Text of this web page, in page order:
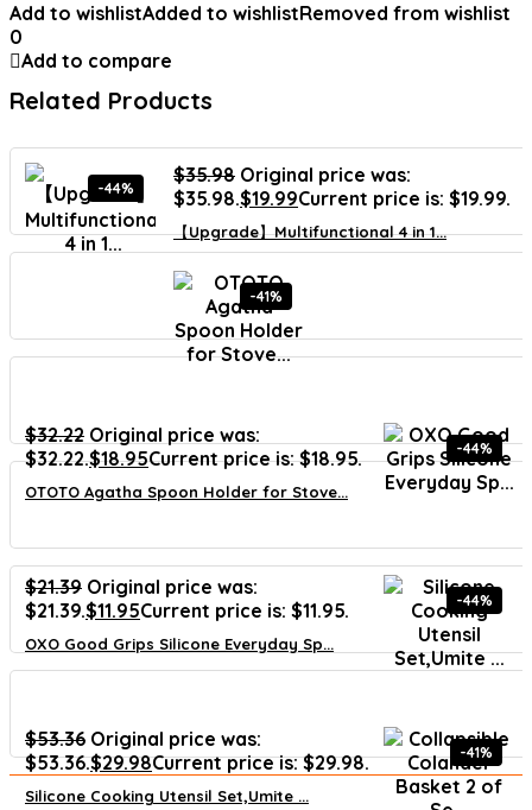
Add to wishlistAdded to wishlistRemoved from wishlist
0
Add to compare
Related Products
-44%
$35.98 Original price was:
$35.98.$19.99Current price is: $19.99.
【Upgrade】Multifunctional 4 in 1...
-41%
$32.22 Original price was:
$32.22.$18.95Current price is: $18.95.
OTOTO Agatha Spoon Holder for Stove...
-44%
$21.39 Original price was:
$21.39.$11.95Current price is: $11.95.
OXO Good Grips Silicone Everyday Sp...
-44%
$53.36 Original price was:
$53.36.$29.98Current price is: $29.98.
Silicone Cooking Utensil Set,Umite ...
-41%